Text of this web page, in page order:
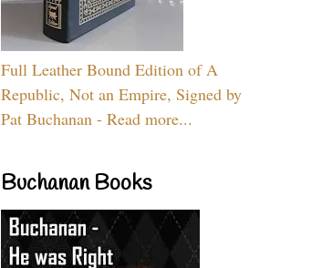
Full Leather Bound Edition of A
Republic, Not an Empire, Signed by
Pat Buchanan - Read more...
Buchanan Books